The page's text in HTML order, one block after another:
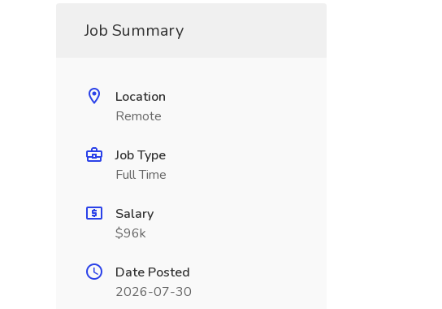
Job Summary
Location
Remote
Job Type
Full Time
Salary
$96k
Date Posted
2026-07-30